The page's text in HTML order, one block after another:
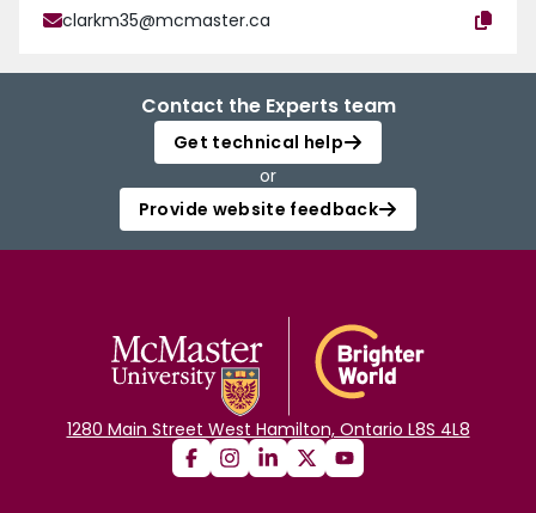
clarkm35@mcmaster.ca
Contact the Experts team
Get technical help
or
Provide website feedback
1280 Main Street West Hamilton, Ontario L8S 4L8